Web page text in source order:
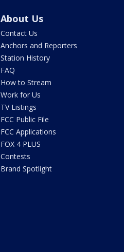
About Us
Contact Us
Anchors and Reporters
Station History
FAQ
How to Stream
Work for Us
TV Listings
FCC Public File
FCC Applications
FOX 4 PLUS
Contests
Brand Spotlight